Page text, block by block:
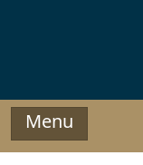
Menu